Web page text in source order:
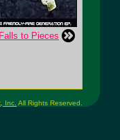
to Pieces
Inc. All Rights Reserved.